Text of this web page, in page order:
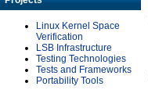
Linux Kernel Space
Verification
LSB Infrastructure
Testing Technologies
Tests and Frameworks
Portability Tools